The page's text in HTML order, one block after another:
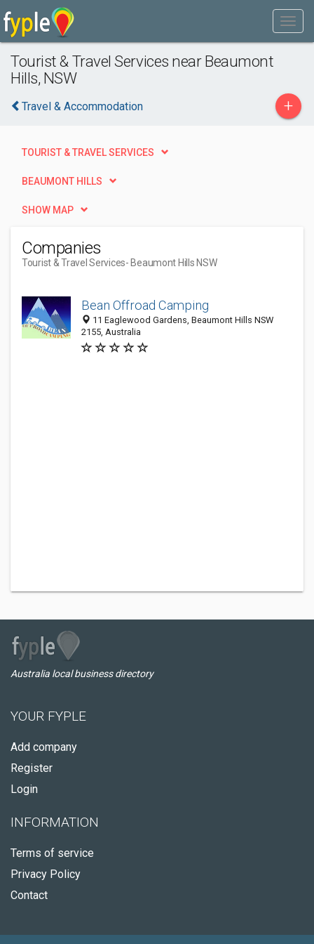
Tourist & Travel Services near Beaumont
Hills, NSW
Travel & Accommodation +
TOURIST & TRAVEL SERVICES
BEAUMONT HILLS
SHOW MAP
Companies
Tourist & Travel Services- Beaumont Hills NSW
Bean Offroad Camping
11 Eaglewood Gardens, Beaumont Hills NSW
2155, Australia
Australia local business directory
YOUR FYPLE
Add company
Register
Login
INFORMATION
Terms of service
Privacy Policy
Contact